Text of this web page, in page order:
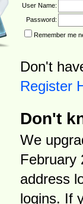
User Name:
Password:
Remember me
Don't
Register
Don't
We
February
address
logins. If